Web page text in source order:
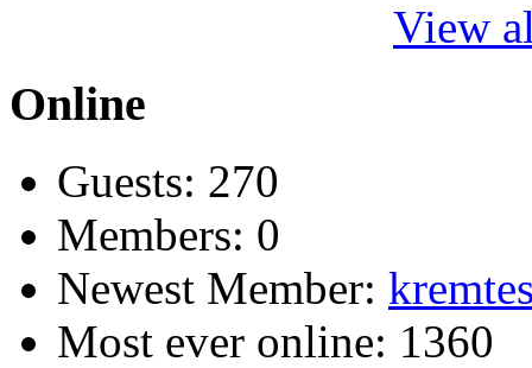
View
Online
Guests: 270
Members: 0
Newest Member:
Most ever online: 1360